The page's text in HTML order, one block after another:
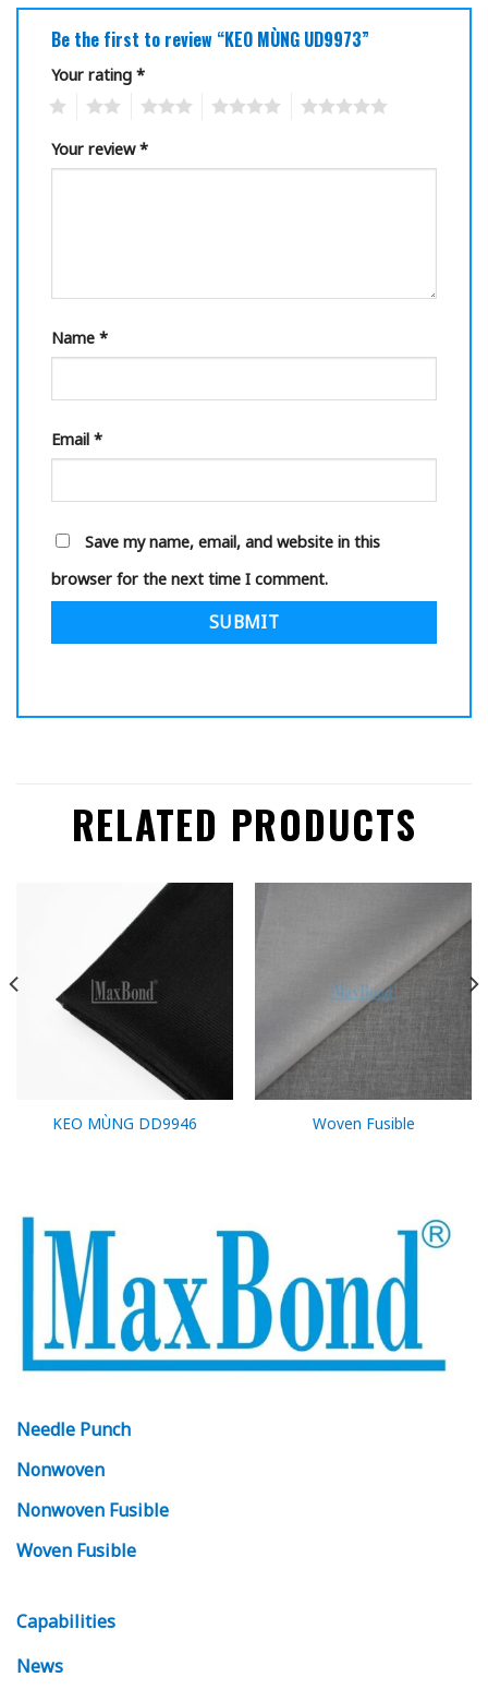
Be the first to review “KEO MÙNG UD9973”
Your rating *
Your review*
Name *
Email *
Save my name, email, and website in this
browser for the next time I comment.
RELATED PRODUCTS
KEO MÙNG DD9946 Woven Fusible
Needle Punch
Nonwoven
Nonwoven Fusible
Woven Fusible
Capabilities
News